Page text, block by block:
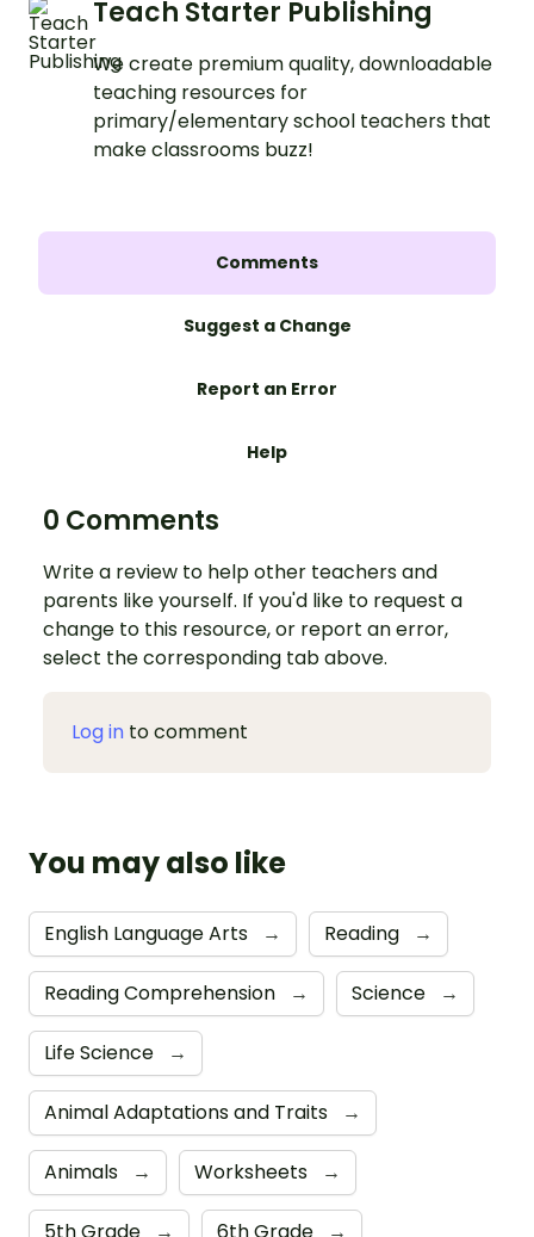
Teach Starter Publishing
We create premium quality, downloadable
teaching resources for
primary/elementary school teachers that
make classrooms buzz!
Comments
Suggest a Change
Report an Error
Help
0 Comments
Write a review to help other teachers and
parents like yourself. If you'd like to request a
change to this resource, or report an error,
select the corresponding tab above.
Log in to comment
You may also like
English Language Arts → Reading →
Reading Comprehension → Science →
Life Science →
Animal Adaptations and Traits →
Animals → Worksheets →
5th Grade → 6th Grade →